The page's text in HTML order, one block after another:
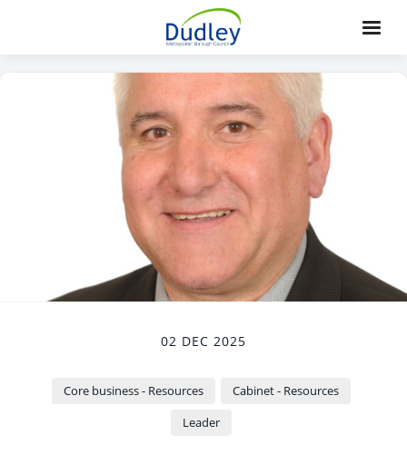
02 DEC 2025
Core business - Resources
Cabinet - Resources
Leader